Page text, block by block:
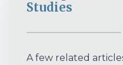
Studies
A few related